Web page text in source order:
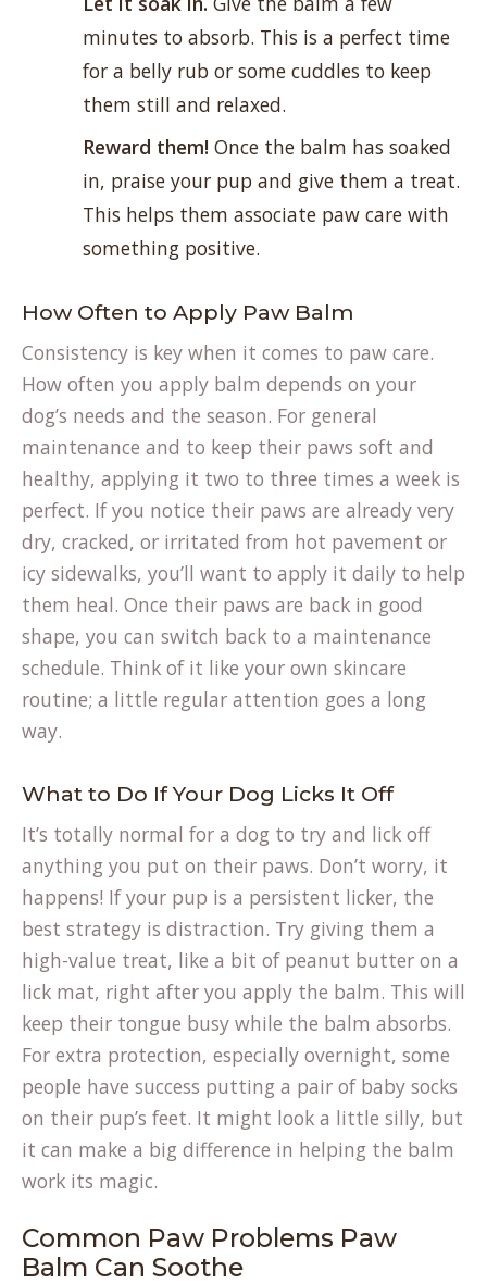
minutes to absorb. This is a perfect time
for a belly rub or some cuddles to keep
them still and relaxed.
Reward them! Once the balm has soaked
in, praise your pup and give them a treat.
This helps them associate paw care with
something positive.
How Often to Apply Paw Balm
Consistency is key when it comes to paw care.
How often you apply balm depends on your
dog’s needs and the season. For general
maintenance and to keep their paws soft and
healthy, applying it two to three times a week is
perfect. If you notice their paws are already very
dry, cracked, or irritated from hot pavement or
icy sidewalks, you’ll want to apply it daily to help
them heal. Once their paws are back in good
shape, you can switch back to a maintenance
schedule. Think of it like your own skincare
routine; a little regular attention goes a long
way.
What to Do If Your Dog Licks It Off
It’s totally normal for a dog to try and lick off
anything you put on their paws. Don’t worry, it
happens! If your pup is a persistent licker, the
best strategy is distraction. Try giving them a
high-value treat, like a bit of peanut butter on a
lick mat, right after you apply the balm. This will
keep their tongue busy while the balm absorbs.
For extra protection, especially overnight, some
people have success putting a pair of baby socks
on their pup’s feet. It might look a little silly, but
it can make a big difference in helping the balm
work its magic.
Common Paw Problems Paw
Balm Can Soothe